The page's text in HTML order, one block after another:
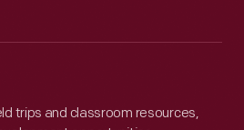
trips and classroom resources,